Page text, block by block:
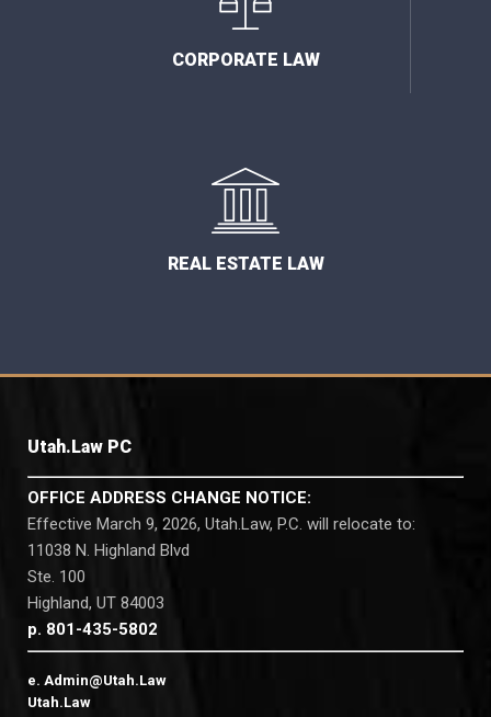
CORPORATE LAW
REAL ESTATE LAW
Utah.Law PC
OFFICE ADDRESS CHANGE NOTICE:
Effective March 9, 2026, Utah.Law, P.C. will relocate to:
11038 N. Highland Blvd
Ste. 100
Highland, UT 84003
p. 801-435-5802
e. Admin@Utah.Law
Utah.Law